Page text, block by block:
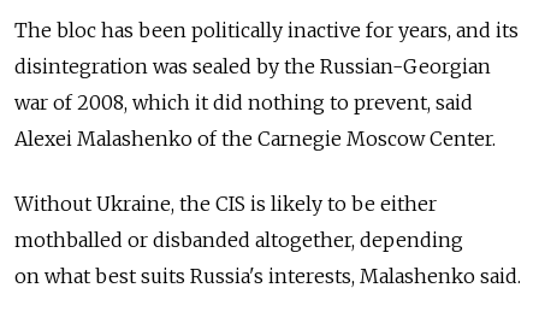
The bloc has been politically inactive for years, and its
disintegration was sealed by the Russian-Georgian
war of 2008, which it did nothing to prevent, said
Alexei Malashenko of the Carnegie Moscow Center.
Without Ukraine, the CIS is likely to be either
mothballed or disbanded altogether, depending
on what best suits Russia's interests, Malashenko said.